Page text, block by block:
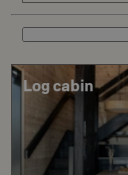
Log cabin